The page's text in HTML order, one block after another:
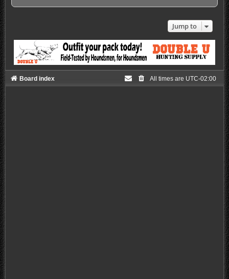
Jump to
Board index All times are UTC-02:00